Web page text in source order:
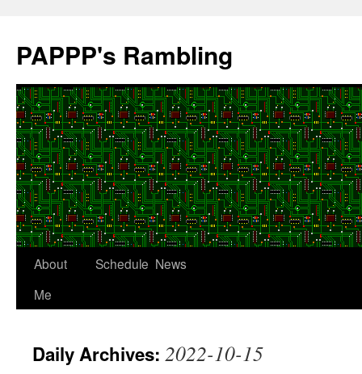
content
PAPPP's Rambling
About
Me
Schedule News
Daily Archives: 2022-10-15